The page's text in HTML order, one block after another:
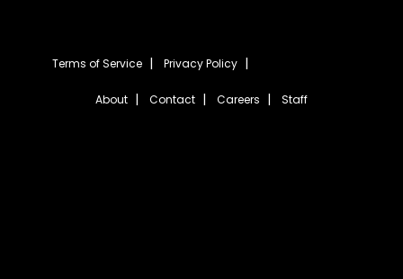
Terms of Service Privacy Policy
About Contact Careers Staff